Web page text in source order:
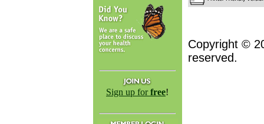
Sign up forfree!
Copyright ©
reserved.